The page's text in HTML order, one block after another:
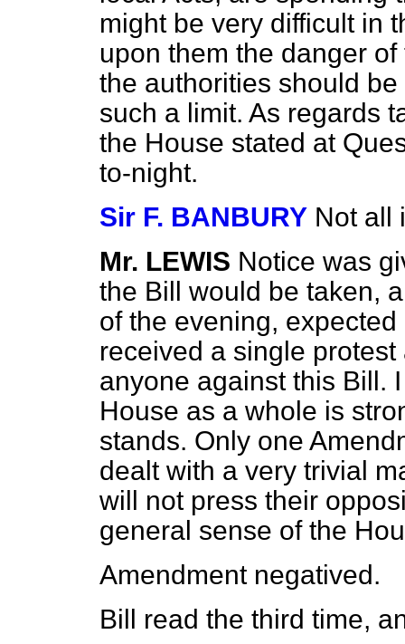
might be very difficult in
upon them the danger
the authorities should
such a limit. As regards
the House stated at
to-night.
Sir F. BANBURY Not all
Mr. LEWIS Notice was
the Bill would be taken,
of the evening,
received a single
anyone against this Bill.
House as a whole is
stands. Only one
dealt with a very trivial
will not press their
general sense of the
Amendment negatived.
Bill read the third time,